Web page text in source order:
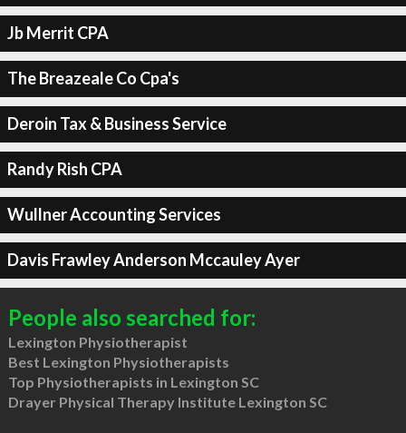
Jb Merrit CPA
The Breazeale Co Cpa's
Deroin Tax & Business Service
Randy Rish CPA
Wullner Accounting Services
Davis Frawley Anderson Mccauley Ayer
People also searched for:
Lexington Physiotherapist
Best Lexington Physiotherapists
Top Physiotherapists in Lexington SC
Drayer Physical Therapy Institute Lexington SC